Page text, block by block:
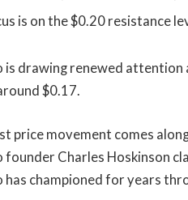
is on the $0.20 resistance
is drawing renewed attention
$0.17.
price movement comes
founder Charles Hoskinson
has championed for years